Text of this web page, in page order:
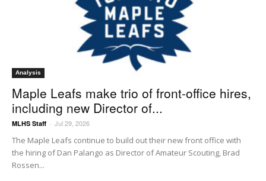
Analysis
Maple Leafs make trio of front-office hires,
including new Director of...
MLHS Staff - Jul 29, 2026
The Maple Leafs continue to build out their new front office with
the hiring of Dan Palango as Director of Amateur Scouting, Brad
Rossen...